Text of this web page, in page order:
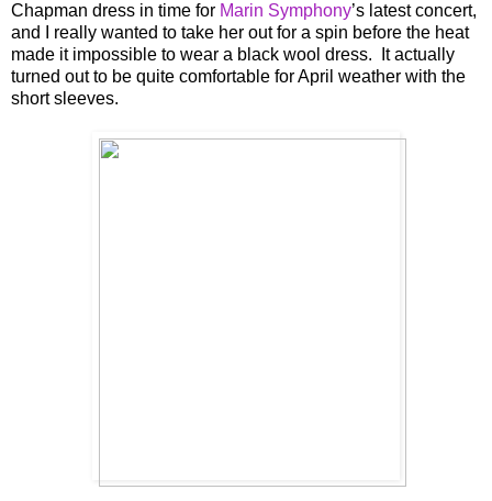
Chapman dress in time for Marin Symphony’s latest concert,
and I really wanted to take her out for a spin before the heat
made it impossible to wear a black wool dress. It actually
turned out to be quite comfortable for April weather with the
short sleeves.